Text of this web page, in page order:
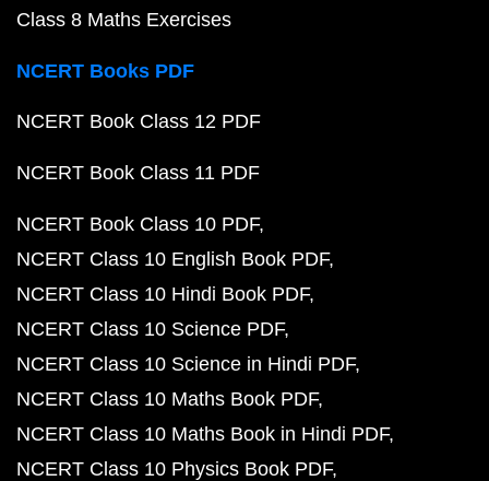
Class 8 Maths Exercises
NCERT Books PDF
NCERT Book Class 12 PDF
NCERT Book Class 11 PDF
NCERT Book Class 10 PDF
NCERT Class 10 English Book PDF
NCERT Class 10 Hindi Book PDF
NCERT Class 10 Science PDF
NCERT Class 10 Science in Hindi PDF
NCERT Class 10 Maths Book PDF
NCERT Class 10 Maths Book in Hindi PDF
NCERT Class 10 Physics Book PDF